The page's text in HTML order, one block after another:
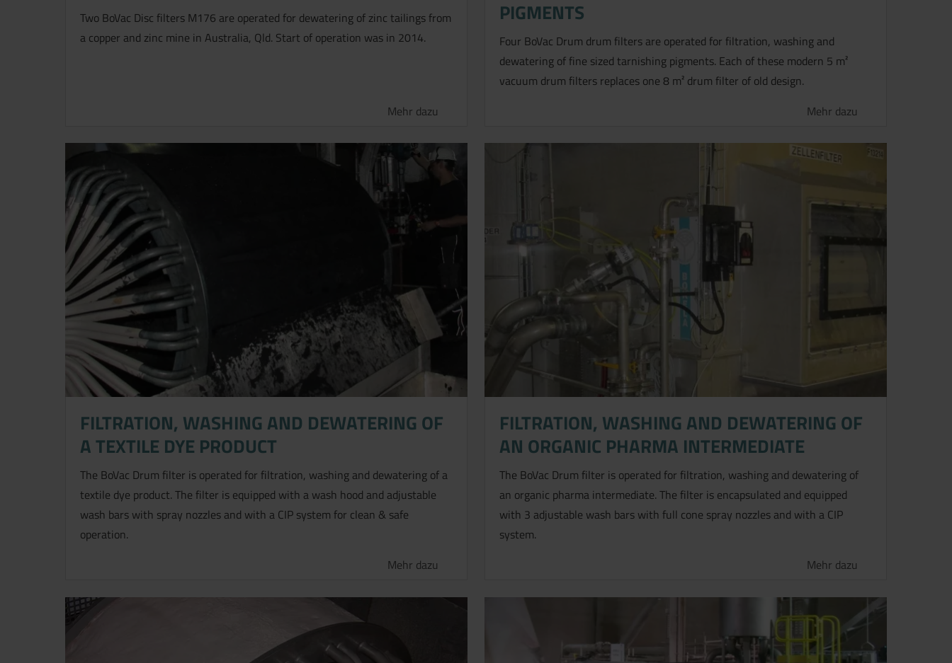
Two BoVac Disc filters M176 are operated for dewatering of zinc tailings from
a copper and zinc mine in Australia, Qld. Start of operation was in 2014.
Mehr dazu
PIGMENTS
Four BoVac Drum drum filters are operated for filtration, washing and
dewatering of fine sized tarnishing pigments. Each of these modern 5 m²
vacuum drum filters replaces one 8 m² drum filter of old design.
Mehr dazu
FILTRATION, WASHING AND DEWATERING OF
A TEXTILE DYE PRODUCT
The BoVac Drum filter is operated for filtration, washing and dewatering of a
textile dye product. The filter is equipped with a wash hood and adjustable
wash bars with spray nozzles and with a CIP system for clean & safe
operation.
Mehr dazu
FILTRATION, WASHING AND DEWATERING OF
AN ORGANIC PHARMA INTERMEDIATE
The BoVac Drum filter is operated for filtration, washing and dewatering of
an organic pharma intermediate. The filter is encapsulated and equipped
with 3 adjustable wash bars with full cone spray nozzles and with a CIP
system.
Mehr dazu